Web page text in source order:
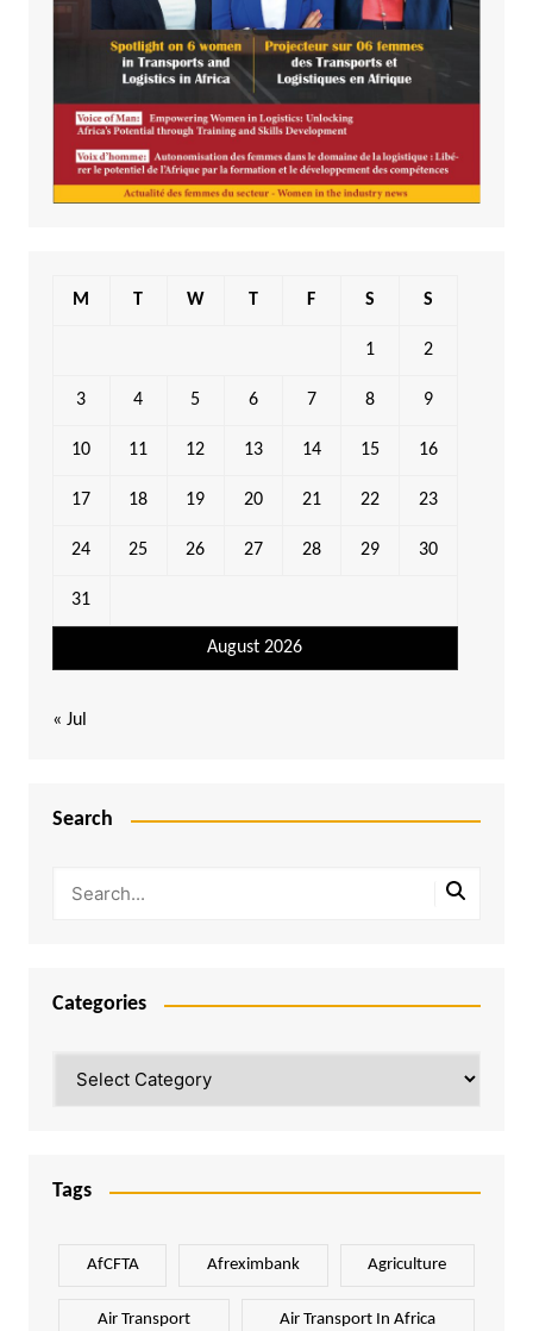
August 2026
M T W T F S S
1 2
3 4 5 6 7 8 9
10 11 12 13 14 15 16
17 18 19 20 21 22 23
24 25 26 27 28 29 30
31
« Jul
Search
Categories
Tags
AfCFTA Afreximbank Agriculture
Air Transport Air Transport In Africa